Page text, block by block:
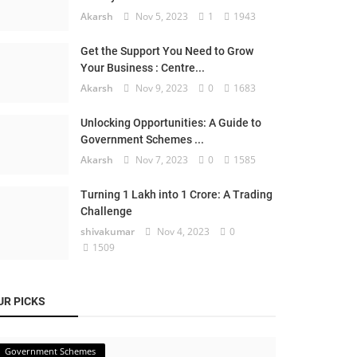
Akarsh Nov 5, 2023 1 1943
Get the Support You Need to Grow
Your Business : Centre...
Akarsh Nov 9, 2023 0 1683
Unlocking Opportunities: A Guide to
Government Schemes ...
Akarsh Nov 7, 2023 0 1585
Turning 1 Lakh into 1 Crore: A Trading
Challenge
shivakumar Nov 4, 2023
0
1509
PICKS
Government Schemes